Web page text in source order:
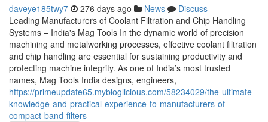
daveye185twy7 276 days ago News
Discuss
Leading Manufacturers of Coolant Filtration and Chip Handling
Systems – India's Mag Tools In the dynamic world of precision
machining and metalworking processes, effective coolant filtration
and chip handling are essential for sustaining productivity and
protecting machine integrity. As one of India’s most trusted
names, Mag Tools India designs, engineers,
https://primeupdate65.mybloglicious.com/58234029/the-ultimate-
knowledge-and-practical-experience-to-manufacturers-of-
compact-band-filters